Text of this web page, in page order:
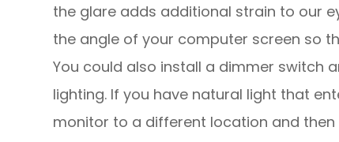
the glare adds additional strain to our
the angle of your computer screen so
You could also install a dimmer switch
lighting. If you have natural light that
monitor to a different location and